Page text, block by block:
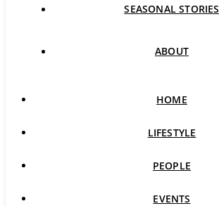
SEASONAL STORIES
ABOUT
HOME
LIFESTYLE
PEOPLE
EVENTS